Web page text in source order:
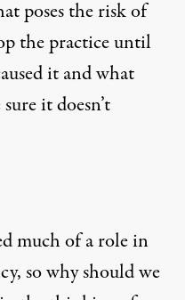
poses the risk of
the practice until
it and what
it doesn’t
much of a role in
so why should we